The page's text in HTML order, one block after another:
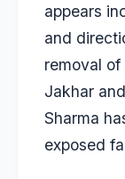
appears
and
removal
Jakhar
Sharma
exposed